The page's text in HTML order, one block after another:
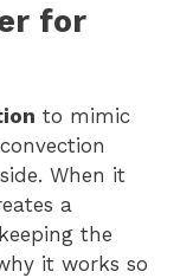
for
to mimic
When it
a
the
it works so